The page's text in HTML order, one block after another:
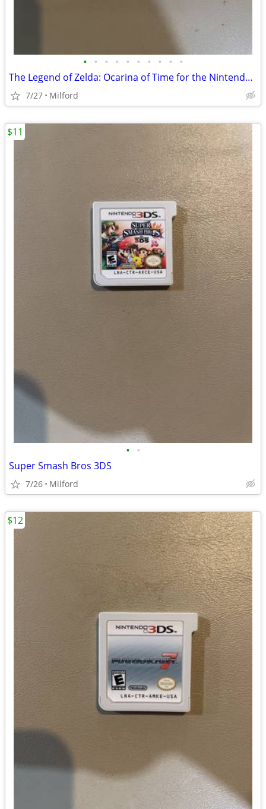
• • • • • • • • • •
The Legend of Zelda: Ocarina of Time for the Nintendo 3DS
7/27 Milford
• •
Super Smash Bros 3DS
7/26 Milford
$11
$12